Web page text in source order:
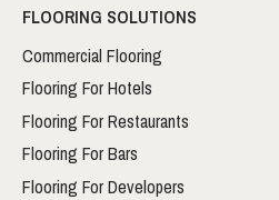
FLOORING SOLUTIONS
Commercial Flooring
Flooring For Hotels
Flooring For Restaurants
Flooring For Bars
Flooring For Developers